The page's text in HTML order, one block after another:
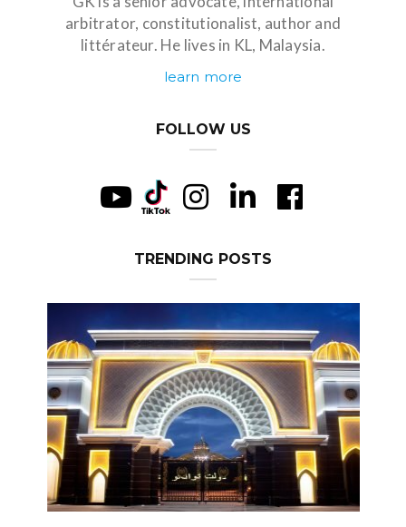
arbitrator, constitutionalist, author and
littérateur. He lives in KL, Malaysia.
learn more
FOLLOW US
TRENDING POSTS